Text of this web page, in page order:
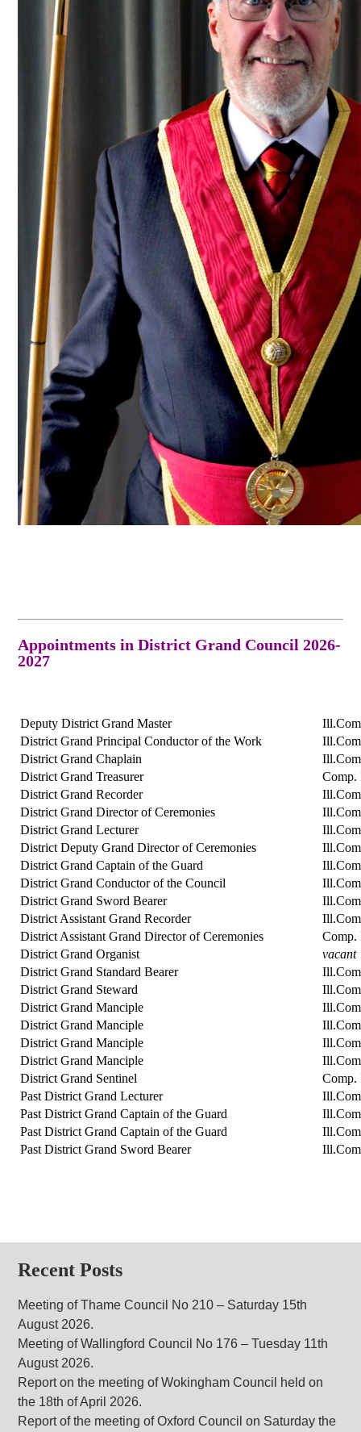
Appointments in District Grand Council 2026-
2027
Deputy District Grand Master
District Grand Principal Conductor of the Work
District Grand Chaplain
District Grand Treasurer
Comp.
District Grand Recorder
District Grand Director of Ceremonies
District Grand Lecturer
District Deputy Grand Director of Ceremonies
District Grand Captain of the Guard
District Grand Conductor of the Council
District Grand Sword Bearer
District Assistant Grand Recorder
District Assistant Grand Director of Ceremonies
Comp.
District Grand Organist
vacant
District Grand Standard Bearer
District Grand Steward
District Grand Manciple
District Grand Manciple
District Grand Manciple
District Grand Manciple
District Grand Sentinel
Comp.
Past District Grand Lecturer
Past District Grand Captain of the Guard
Past District Grand Captain of the Guard
Past District Grand Sword Bearer
Recent Posts
Meeting of Thame Council No 210 – Saturday 15th
August 2026.
Meeting of Wallingford Council No 176 – Tuesday 11th
August 2026.
Report on the meeting of Wokingham Council held on
the 18th of April 2026.
Report of the meeting of Oxford Council on Saturday the